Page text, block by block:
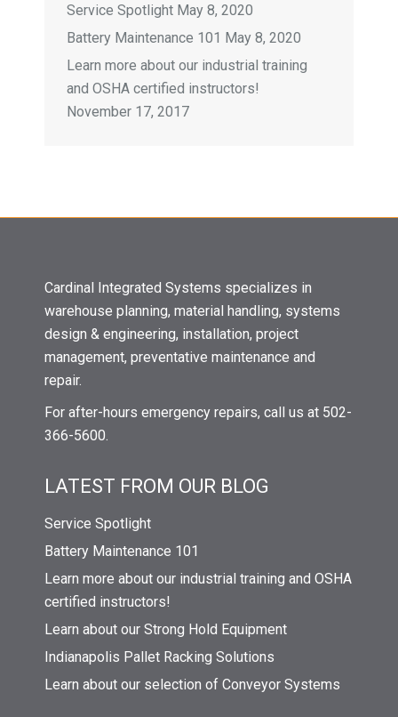
Service Spotlight May 8, 2020
Battery Maintenance 101 May 8, 2020
Learn more about our industrial training
and OSHA certified instructors!
November 17, 2017
Cardinal Integrated Systems specializes in
warehouse planning, material handling, systems
design & engineering, installation, project
management, preventative maintenance and
repair.
For after-hours emergency repairs, call us at 502-
366-5600.
LATEST FROM OUR BLOG
Service Spotlight
Battery Maintenance 101
Learn more about our industrial training and OSHA
certified instructors!
Learn about our Strong Hold Equipment
Indianapolis Pallet Racking Solutions
Learn about our selection of Conveyor Systems